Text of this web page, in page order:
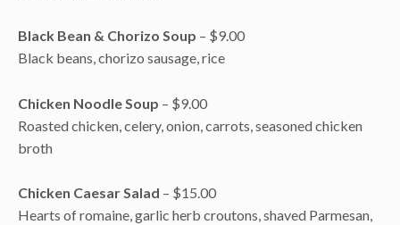
Black Bean & Chorizo Soup – $9.00
Black beans, chorizo sausage, rice
Chicken Noodle Soup – $9.00
Roasted chicken, celery, onion, carrots, seasoned chicken
broth
Chicken Caesar Salad – $15.00
Hearts of romaine, garlic herb croutons, shaved Parmesan,